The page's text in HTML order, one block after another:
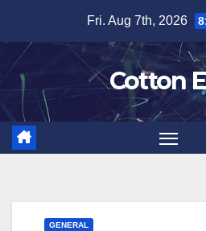
content
Fri. Aug 7th, 2026
Cotton
GENERAL